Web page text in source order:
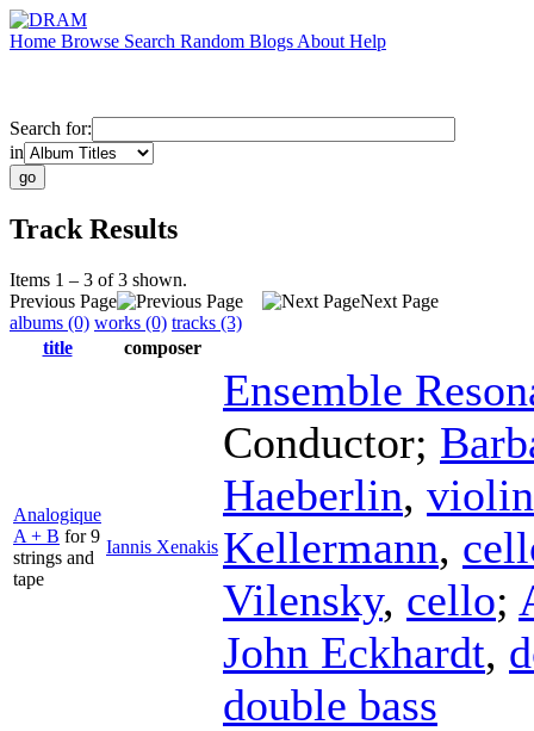
Home Browse Search Random Blogs About Help
Search for:
in
Track Results
Items 1 – 3 of 3 shown.
Previous Page
Next Page
albums (0) works (0) tracks (3)
title
composer
Analogique
A + B for 9
strings and
tape
Iannis Xenakis
Ensemble
Conductor;
Haeberlin, violin
Kellermann,
Vilensky, cello;
John Eckhardt,
double bass